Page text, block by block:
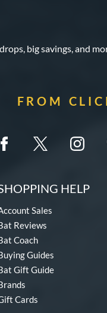
big savings, and
FROM
HELP
Sales
Reviews
Coach
Guides
Gift Guide
Cards